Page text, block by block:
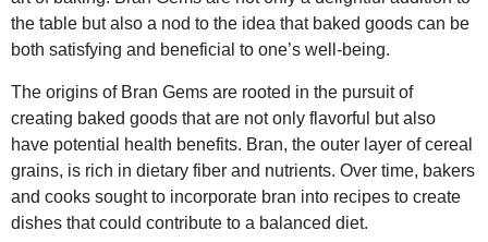
the table but also a nod to the idea that baked goods can be
both satisfying and beneficial to one’s well-being.
The origins of Bran Gems are rooted in the pursuit of
creating baked goods that are not only flavorful but also
have potential health benefits. Bran, the outer layer of cereal
grains, is rich in dietary fiber and nutrients. Over time, bakers
and cooks sought to incorporate bran into recipes to create
dishes that could contribute to a balanced diet.